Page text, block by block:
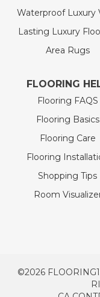
Waterproof Luxury
Lasting Luxury
Area Rugs
FLOORING
Flooring FAQS
Flooring Basics
Flooring Care
Flooring
Shopping Tips
Room
©2026